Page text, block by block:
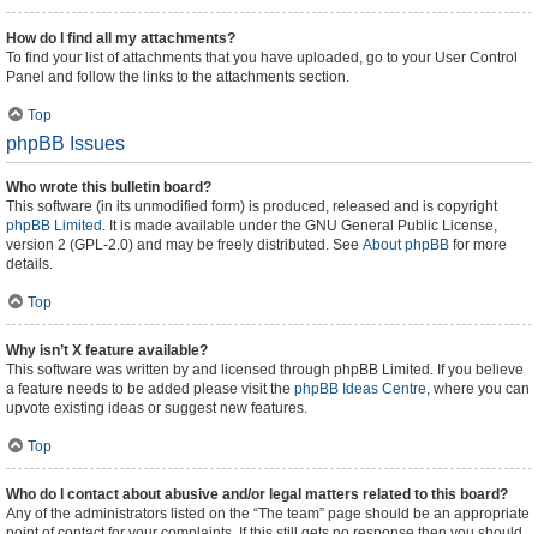
How do I find all my attachments?
To find your list of attachments that you have uploaded, go to your User Control
Panel and follow the links to the attachments section.
Top
phpBB Issues
Who wrote this bulletin board?
This software (in its unmodified form) is produced, released and is copyright
phpBB Limited . It is made available under the GNU General Public License,
version 2 (GPL-2.0) and may be freely distributed. See About phpBB for more
details.
Top
Why isn’t X feature available?
This software was written by and licensed through phpBB Limited. If you believe
a feature needs to be added please visit the phpBB Ideas Centre, where you can
upvote existing ideas or suggest new features.
Top
Who do I contact about abusive and/or legal matters related to this board?
Any of the administrators listed on the “The team” page should be an appropriate